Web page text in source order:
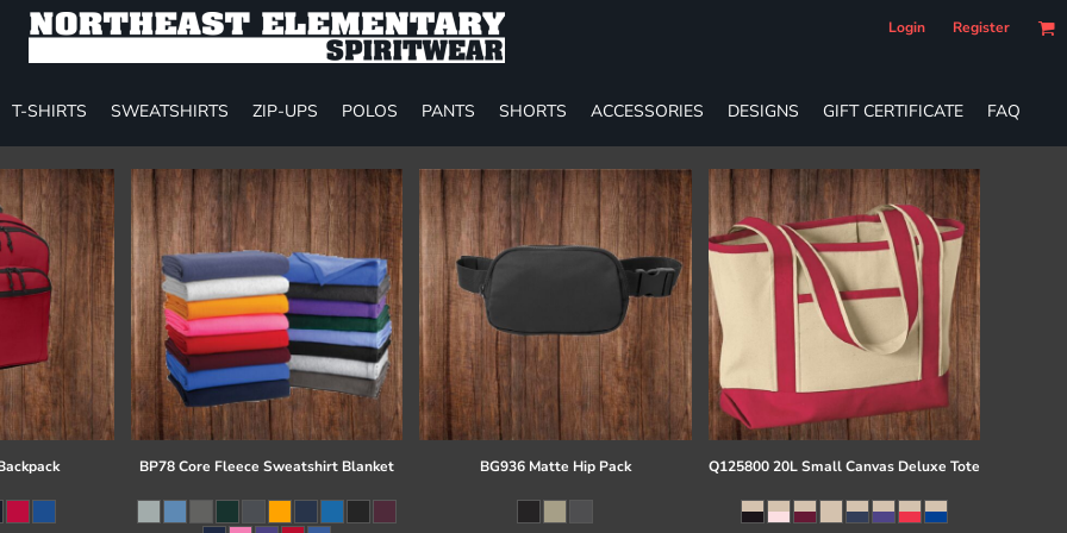
Login Register
T-SHIRTS SWEATSHIRTS ZIP-UPS POLOS PANTS SHORTS ACCESSORIES DESIGNS GIFT CERTIFICATE FAQ
BP78 Core Fleece Sweatshirt Blanket BG936 Matte Hip Pack Q125800 20L Small Canvas Deluxe Tote